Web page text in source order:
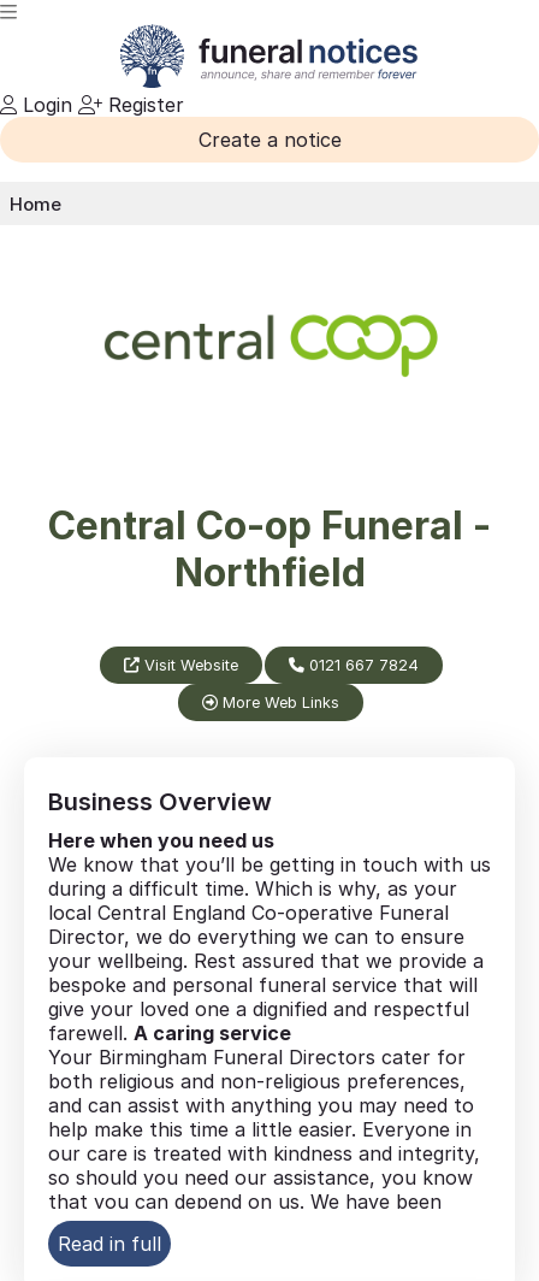
Login
Register
Create a notice
Home
Central Co-op Funeral -
Northfield
Visit Website 0121 667 7824
More Web Links
Business Overview
Here when you need us
We know that you’ll be getting in touch with us
during a difficult time. Which is why, as your
local Central England Co-operative Funeral
Director, we do everything we can to ensure
your wellbeing. Rest assured that we provide a
bespoke and personal funeral service that will
give your loved one a dignified and respectful
farewell. A caring service
Your Birmingham Funeral Directors cater for
both religious and non-religious preferences,
and can assist with anything you may need to
help make this time a little easier. Everyone in
our care is treated with kindness and integrity,
so should you need our assistance, you know
that you can depend on us. We have been
serving families in the West Midlands area for
more than 70 years.
Read in full